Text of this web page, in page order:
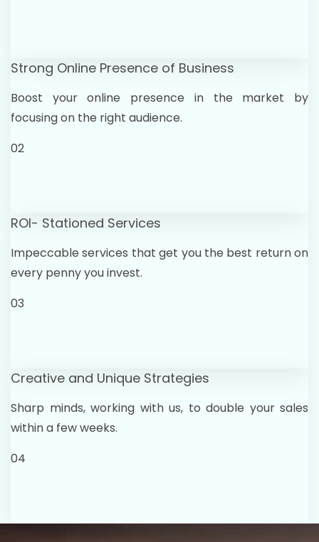
Strong Online Presence of Business
Boost your online presence in the market by
focusing on the right audience.
02
ROI- Stationed Services
Impeccable services that get you the best return on
every penny you invest.
03
Creative and Unique Strategies
Sharp minds, working with us, to double your sales
within a few weeks.
04